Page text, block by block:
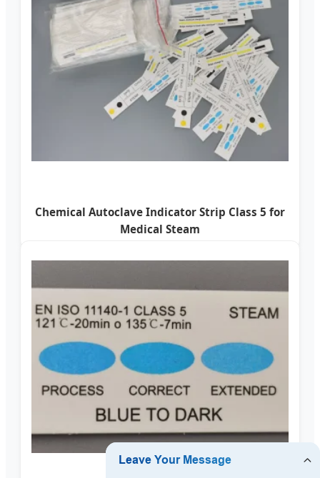
Chemical Autoclave Indicator Strip Class 5 for
Medical Steam